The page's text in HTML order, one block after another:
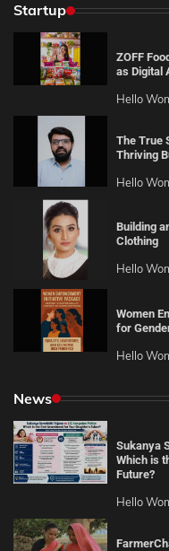
Startup
ZOFF
as Digital
Hello
The True
Thriving
Hello
Building
Clothing
Hello
Women
for
Hello
News
Sukanya
Which is
Future?
Hello